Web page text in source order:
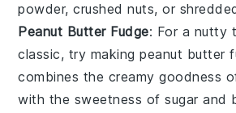
powder,crushed nuts, or
Peanut Butter Fudge: For a nutty
classic, try makingpeanut butter
combines the creamy goodness
with the sweetness ofsugar and